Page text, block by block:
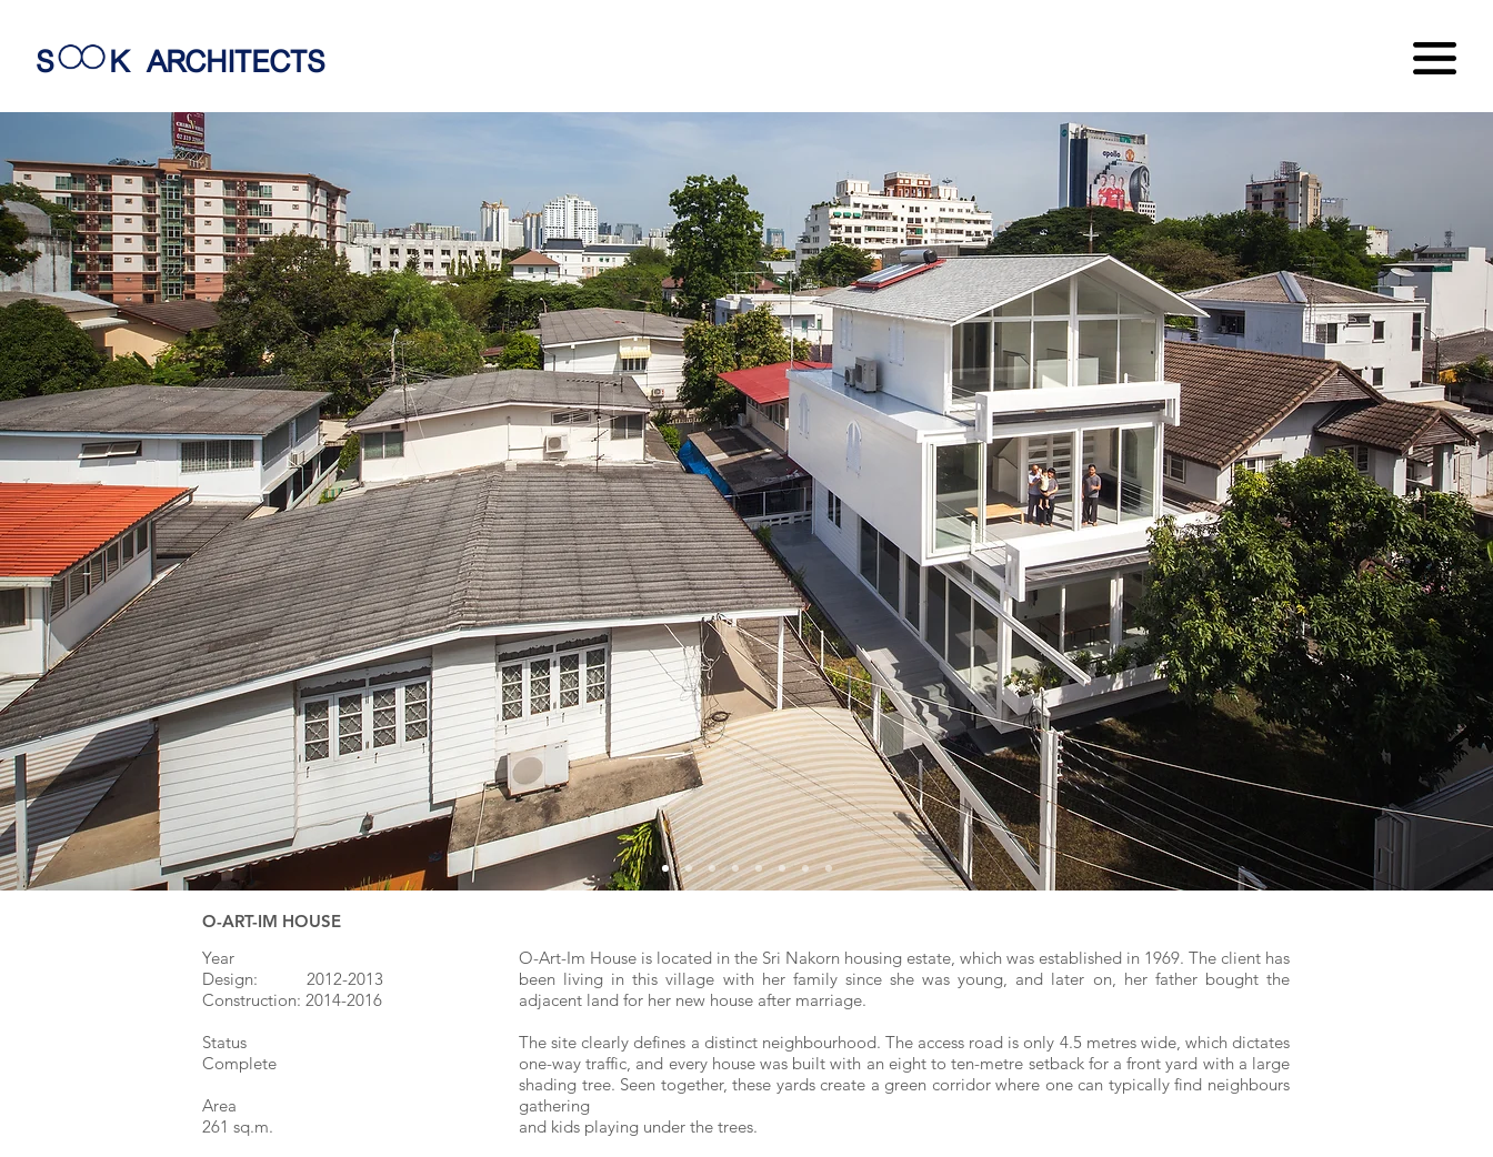
S K ARCHITECTS
O-ART-IM HOUSE
O-Art-Im House is located in the Sri Nakorn housing estate, which was established in 1969. The client has
been living in this village with her family since she was young, and later on, her father bought the
adjacent land for her new house after marriage.
The site clearly defines a distinct neighbourhood. The access road is only 4.5 metres wide, which dictates
one-way traffic, and every house was built with an eight to ten-metre setback for a front yard with a large
shading tree. Seen together, these yards create a green corridor where one can typically find neighbours
gathering
and kids playing under the trees.
Year
Design: 20​12-2013
Construction: 2014-2016
Status
Complete
Area
261 sq.m.